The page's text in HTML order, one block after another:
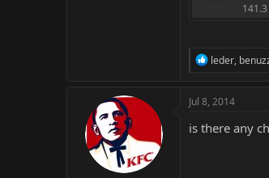
141.3
R
c
i
o
leder,
Jul 8, 2014
is there any